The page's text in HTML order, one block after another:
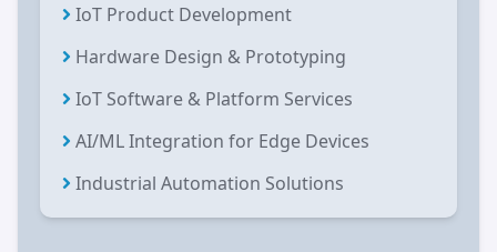
IoT Product Development
Hardware Design & Prototyping
IoT Software & Platform Services
AI/ML Integration for Edge Devices
Industrial Automation Solutions